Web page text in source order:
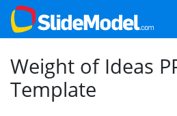
Weight of Ideas
Template